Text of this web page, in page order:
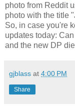
photo from Reddit
photo with the title
So, in case you're
updates today:
and the new DP
gjblass at 4:00 PM
Share